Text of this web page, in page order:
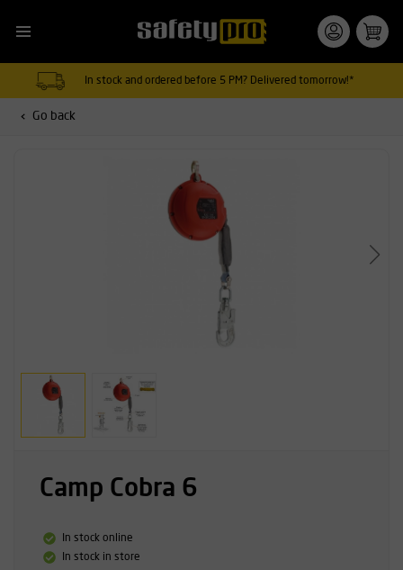
In stock and ordered before 5 PM? Delivered tomorrow!*
Go back
Camp Cobra 6
In stock online
In stock in store